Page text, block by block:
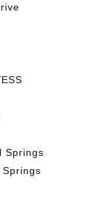
Springs